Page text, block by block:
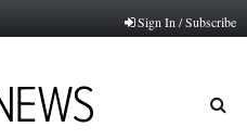
Sign In / Subscribe